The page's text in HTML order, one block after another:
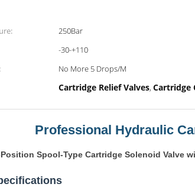
250Bar
-30-+110
No More 5 Drops/M
Cartridge Relief Valves, Cartridge
Professional Hydraulic
Position Spool-Type Cartridge Solenoid Valve